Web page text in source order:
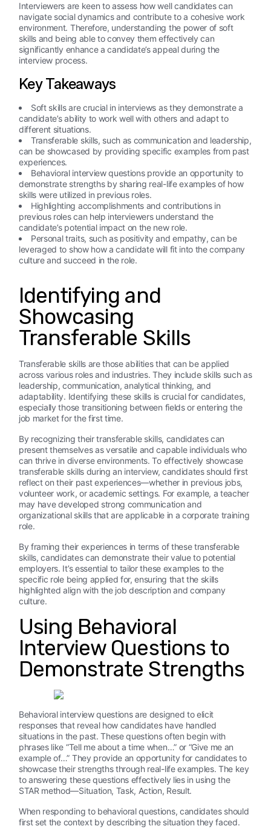
Interviewers are keen to assess how well candidates can
navigate social dynamics and contribute to a cohesive work
environment. Therefore, understanding the power of soft
skills and being able to convey them effectively can
significantly enhance a candidate’s appeal during the
interview process.
Key Takeaways
Soft skills are crucial in interviews as they demonstrate a
candidate’s ability to work well with others and adapt to
different situations.
Transferable skills, such as communication and leadership,
can be showcased by providing specific examples from past
experiences.
Behavioral interview questions provide an opportunity to
demonstrate strengths by sharing real-life examples of how
skills were utilized in previous roles.
Highlighting accomplishments and contributions in
previous roles can help interviewers understand the
candidate’s potential impact on the new role.
Personal traits, such as positivity and empathy, can be
leveraged to show how a candidate will fit into the company
culture and succeed in the role.
Identifying and
Showcasing
Transferable Skills
Transferable skills are those abilities that can be applied
across various roles and industries. They include skills such as
leadership, communication, analytical thinking, and
adaptability. Identifying these skills is crucial for candidates,
especially those transitioning between fields or entering the
job market for the first time.
By recognizing their transferable skills, candidates can
present themselves as versatile and capable individuals who
can thrive in diverse environments. To effectively showcase
transferable skills during an interview, candidates should first
reflect on their past experiences—whether in previous jobs,
volunteer work, or academic settings. For example, a teacher
may have developed strong communication and
organizational skills that are applicable in a corporate training
role.
By framing their experiences in terms of these transferable
skills, candidates can demonstrate their value to potential
employers. It’s essential to tailor these examples to the
specific role being applied for, ensuring that the skills
highlighted align with the job description and company
culture.
Using Behavioral
Interview Questions to
Demonstrate Strengths
Behavioral interview questions are designed to elicit
responses that reveal how candidates have handled
situations in the past. These questions often begin with
phrases like “Tell me about a time when…” or “Give me an
example of…” They provide an opportunity for candidates to
showcase their strengths through real-life examples. The key
to answering these questions effectively lies in using the
STAR method—Situation, Task, Action, Result.
When responding to behavioral questions, candidates should
first set the context by describing the situation they faced.